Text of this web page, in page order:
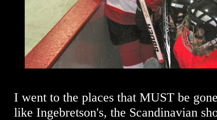
I went to the places that MUST be
like Ingebretson's, the Scandinavian